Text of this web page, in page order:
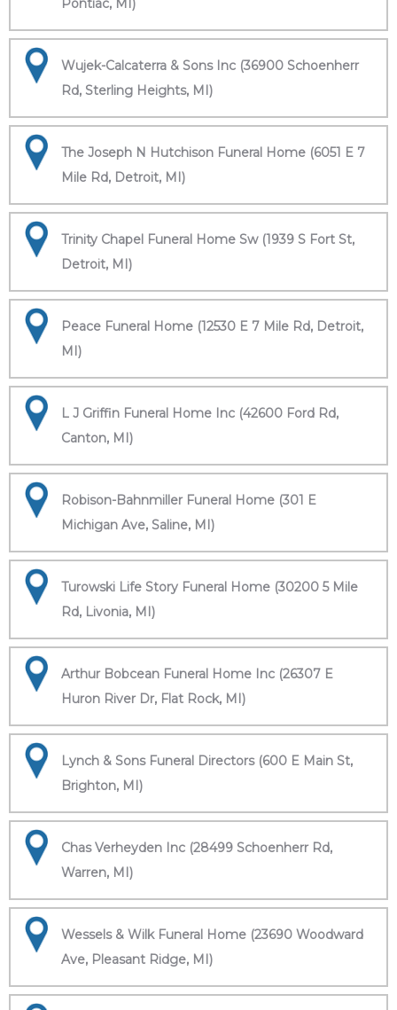
Pontiac, MI)
Wujek-Calcaterra & Sons Inc (36900 Schoenherr
Rd, Sterling Heights, MI)
The Joseph N Hutchison Funeral Home (6051 E 7
Mile Rd, Detroit, MI)
Trinity Chapel Funeral Home Sw (1939 S Fort St,
Detroit, MI)
Peace Funeral Home (12530 E 7 Mile Rd, Detroit,
MI)
L J Griffin Funeral Home Inc (42600 Ford Rd,
Canton, MI)
Robison-Bahnmiller Funeral Home (301 E
Michigan Ave, Saline, MI)
Turowski Life Story Funeral Home (30200 5 Mile
Rd, Livonia, MI)
Arthur Bobcean Funeral Home Inc (26307 E
Huron River Dr, Flat Rock, MI)
Lynch & Sons Funeral Directors (600 E Main St,
Brighton, MI)
Chas Verheyden Inc (28499 Schoenherr Rd,
Warren, MI)
Wessels & Wilk Funeral Home (23690 Woodward
Ave, Pleasant Ridge, MI)